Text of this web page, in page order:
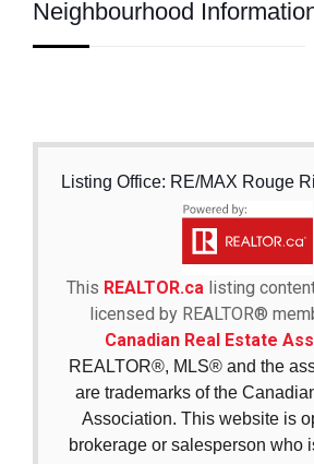
Neighbourhood
Listing Office: RE/MAX Rouge
This REALTOR.ca listing
licensed by REALTOR®
Canadian Real Estate
REALTOR®, MLS® and the
are trademarks of the
Association. This website is
brokerage or salesperson who